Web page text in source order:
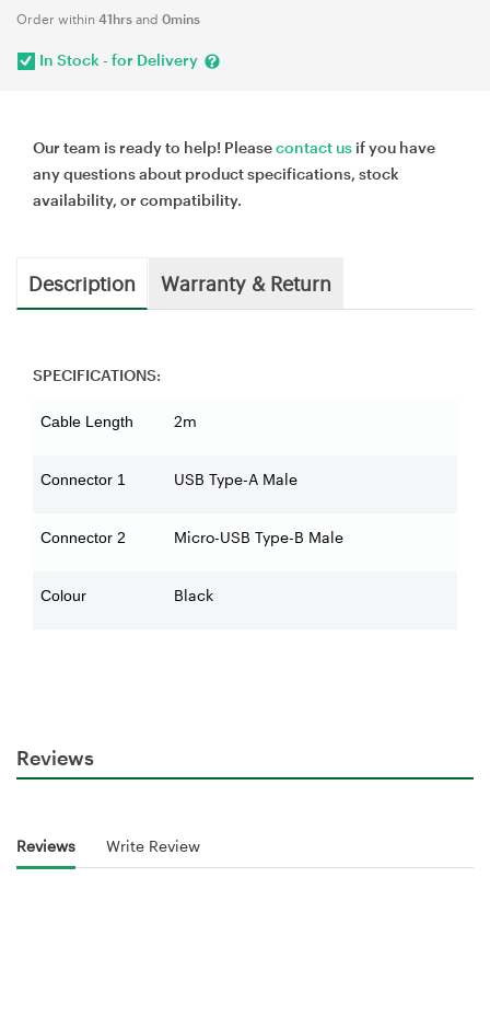
Order within 41hrs and 0mins
In Stock - for Delivery
Our team is ready to help! Pleasecontact us if you have
any questions about product specifications, stock
availability, or compatibility.
Description Warranty & Return
SPECIFICATIONS:
Cable Length 2m
Connector 1 USB Type-A Male
Connector 2 Micro-USB Type-B Male
Colour Black
Reviews
Reviews Write Review